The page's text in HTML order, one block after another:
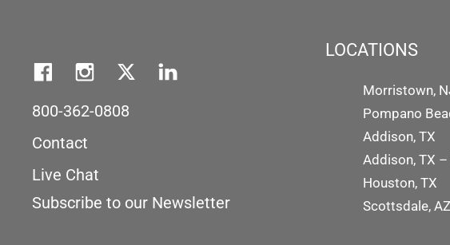
800-362-0808
Contact
Live Chat
Subscribe to our Newsletter
LOCATIONS
Morristown,
Pompano
Addison, TX
Addison, TX
Houston, TX
Scottsdale, AZ